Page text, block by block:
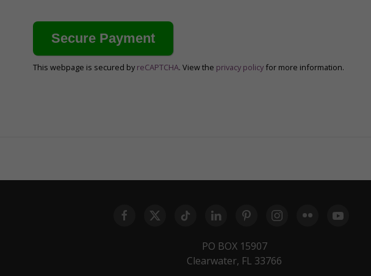
This webpage is secured by reCAPTCHA. View the privacy policy for more information.
PO BOX 15907
Clearwater, FL 33766